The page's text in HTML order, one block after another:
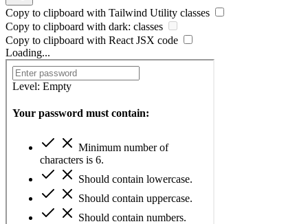
Copy to clipboard with Tailwind Utility classes
Copy to clipboard with dark: classes
Copy to clipboard with React JSX code
Loading...